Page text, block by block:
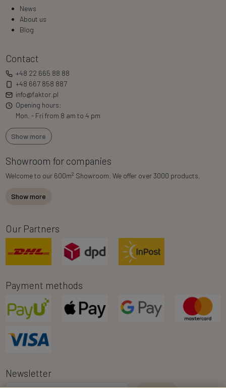
News
About us
Blog
Contact
+48 22 665 88 88
+48 667 858 887
info@faktor.pl
Opening hours:
Mon. - Fri from 8 am to 4 pm
Show more
Showroom for companies
Welcome to our 600m2 Showroom. We offer over 3000 products.
Show more
Our Partners
Payment methods
Newsletter